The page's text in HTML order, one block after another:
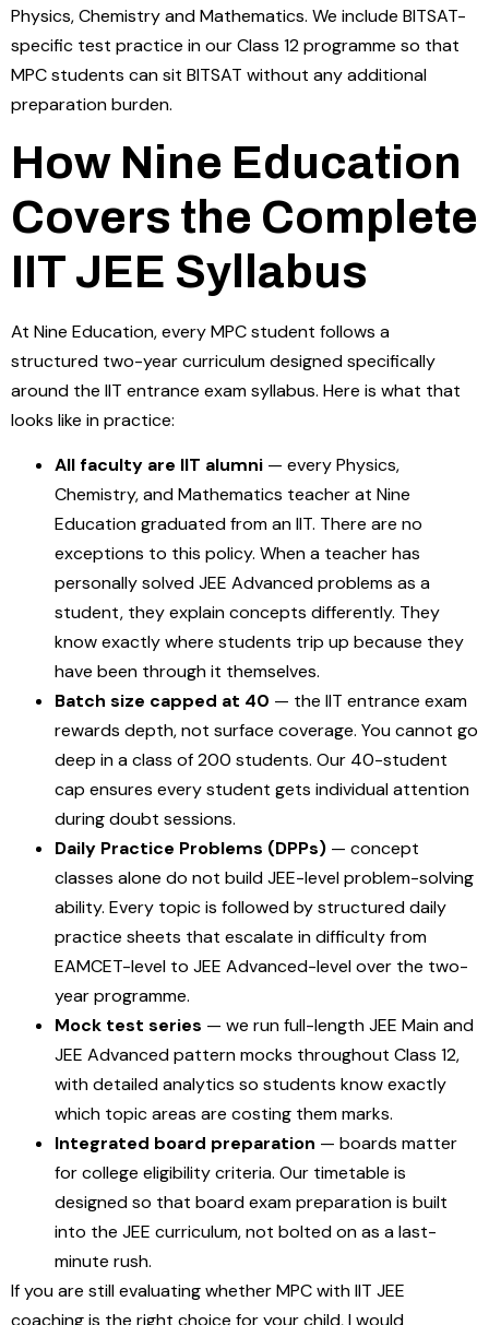
Physics, Chemistry and Mathematics. We include BITSAT-
specific test practice in our Class 12 programme so that
MPC students can sit BITSAT without any additional
preparation burden.
How Nine Education
Covers the Complete
IIT JEE Syllabus
At Nine Education, every MPC student follows a
structured two-year curriculum designed specifically
around the IIT entrance exam syllabus. Here is what that
looks like in practice:
All faculty are IIT alumni — every Physics,
Chemistry, and Mathematics teacher at Nine
Education graduated from an IIT. There are no
exceptions to this policy. When a teacher has
personally solved JEE Advanced problems as a
student, they explain concepts differently. They
know exactly where students trip up because they
have been through it themselves.
Batch size capped at 40 — the IIT entrance exam
rewards depth, not surface coverage. You cannot go
deep in a class of 200 students. Our 40-student
cap ensures every student gets individual attention
during doubt sessions.
Daily Practice Problems (DPPs) — concept
classes alone do not build JEE-level problem-solving
ability. Every topic is followed by structured daily
practice sheets that escalate in difficulty from
EAMCET-level to JEE Advanced-level over the two-
year programme.
Mock test series — we run full-length JEE Main and
JEE Advanced pattern mocks throughout Class 12,
with detailed analytics so students know exactly
which topic areas are costing them marks.
Integrated board preparation — boards matter
for college eligibility criteria. Our timetable is
designed so that board exam preparation is built
into the JEE curriculum, not bolted on as a last-
minute rush.
If you are still evaluating whether MPC with IIT JEE
coaching is the right choice for your child, I would